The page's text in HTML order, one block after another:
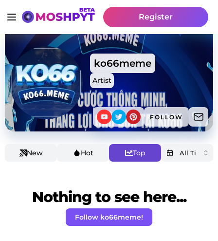
Register
ko66meme
Artist
FOLLOW
New Hot Top
Nothing to see here...
Follow ko66meme!